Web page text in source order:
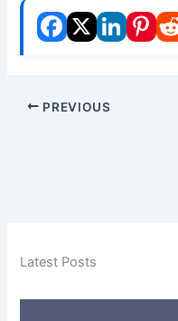
PREVIOUS
Latest Posts